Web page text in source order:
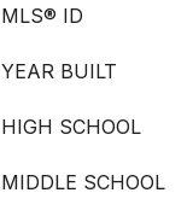
MLS® ID
YEAR BUILT
HIGH SCHOOL
MIDDLE SCHOOL